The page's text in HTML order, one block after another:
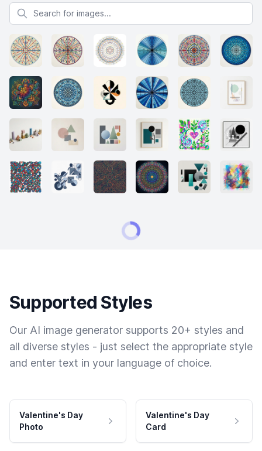
Search for images
Supported Styles
Our AI image generator supports 20+ styles and
all diverse styles - just select the appropriate style
and enter text in your language of choice.
Valentine's Day
Photo
Valentine's Day
Card